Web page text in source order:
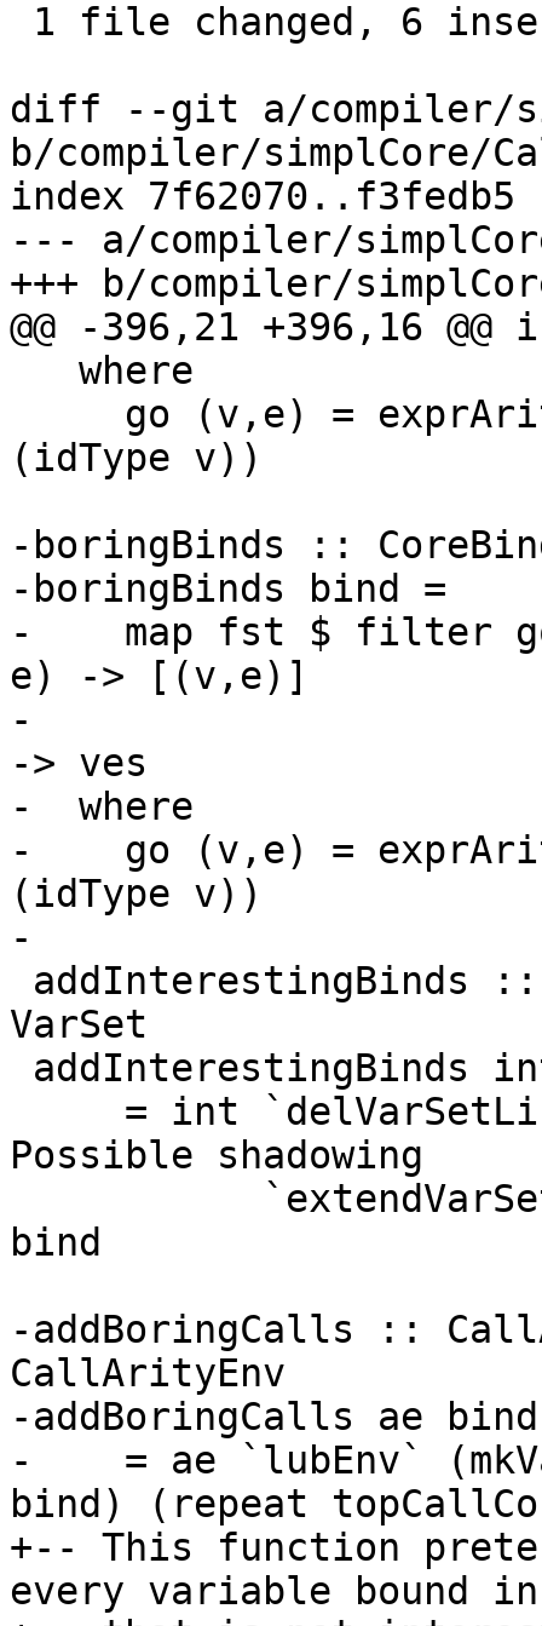
diff --git a/compiler/
b/compiler/simplCore/
index 7f62070..f3fedb5
--- a/compiler/
+++ b/compiler/
@@ -396,21 +396,16
(idType v))
-boringBinds ::
-boringBinds bind =
-    map fst $ filter go
e) -> [(v,e)]
-
-> ves
-  where
-    go (v,e) =
(idType v))
-
VarSet
Possible shadowing
bind
-addBoringCalls ::
CallArityEnv
-addBoringCalls ae bind
-    = ae `lubEnv`
bind) (repeat
+-- This function
every variable bound